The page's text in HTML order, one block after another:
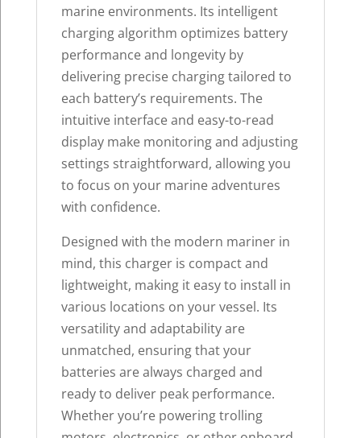
marine environments. Its intelligent
charging algorithm optimizes battery
performance and longevity by
delivering precise charging tailored to
each battery’s requirements. The
intuitive interface and easy-to-read
display make monitoring and adjusting
settings straightforward, allowing you
to focus on your marine adventures
with confidence.
Designed with the modern mariner in
mind, this charger is compact and
lightweight, making it easy to install in
various locations on your vessel. Its
versatility and adaptability are
unmatched, ensuring that your
batteries are always charged and
ready to deliver peak performance.
Whether you’re powering trolling